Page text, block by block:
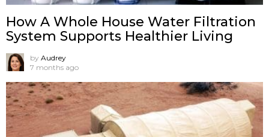
How A Whole House Water Filtration
System Supports Healthier Living
by Audrey
7 months ago